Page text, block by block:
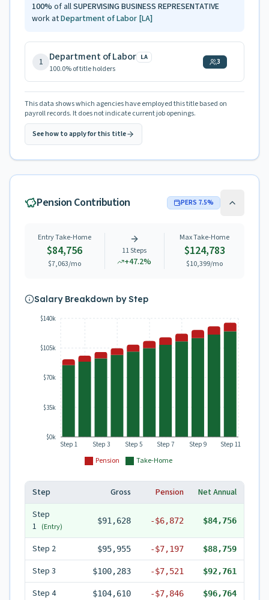
100% of allSUPERVISING BUSINESS REPRESENTATIVE
work atDepartment of Labor [LA]
1 Department of Labor LA
100.0% of title holders
3
This data shows which agencies have employed this title based on
payroll records. It does not indicate current job openings.
See how to apply for this title
Pension Contribution PERS 7.5%
Entry Take-Home
$84,756
$7,063/mo
11Steps
+47.2%
Max Take-Home
$124,783
$10,399/mo
Salary Breakdown by Step
Pension Take-Home
Step 1 Step 3 Step 5 Step 7 Step 9 Step 11
$0k
$35k
$70k
$105k
$140k
Step Gross Pension
Net Annual
Step
1 (Entry)
$91,628 -$6,872 $84,756
Step 2 $95,955 -$7,197 $88,759
Step 3 $100,283 -$7,521 $92,761
Step 4 $104,610 -$7,846 $96,764